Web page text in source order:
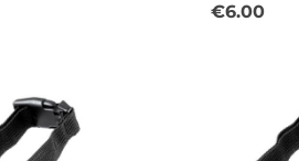
€6.00